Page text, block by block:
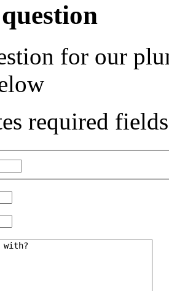
for our
required fields